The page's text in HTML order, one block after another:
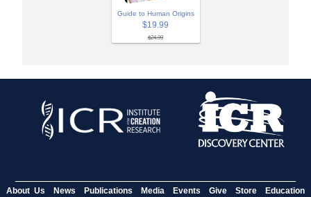
Guide to Human Origins
$19.99
$24.99
About Us News Publications Media Events Give Store Education